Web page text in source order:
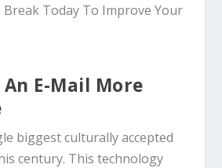
E-Mail More
biggest culturally accepted
century. This technology